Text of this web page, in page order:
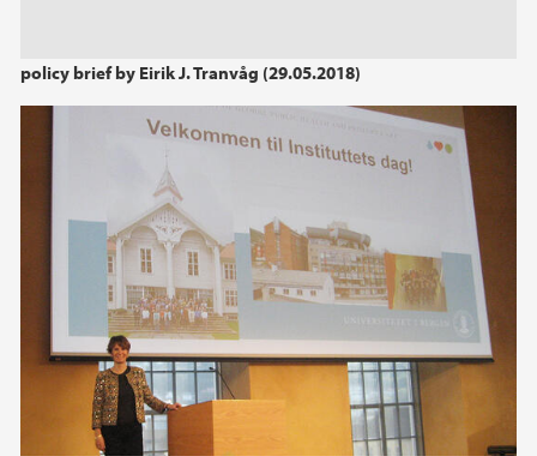
policy brief by Eirik J. Tranvåg (29.05.2018)
2021
2019
2018
2017
2016